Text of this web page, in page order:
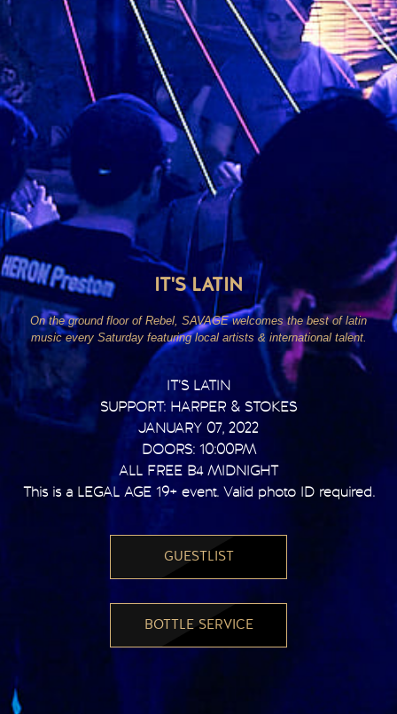
IT'S LATIN
On the ground floor of Rebel, SAVAGE welcomes the best of latin
music every Saturday featuring local artists & international talent.
IT’S LATIN
SUPPORT: HARPER & STOKES
JANUARY 07, 2022
DOORS: 10:00PM
ALL FREE B4 MIDNIGHT
This is a LEGAL AGE 19+ event. Valid photo ID required.
GUESTLIST
BOTTLE SERVICE